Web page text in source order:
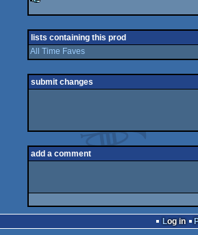
lists containing this prod
All Time Faves
submit changes
add a comment
Log in